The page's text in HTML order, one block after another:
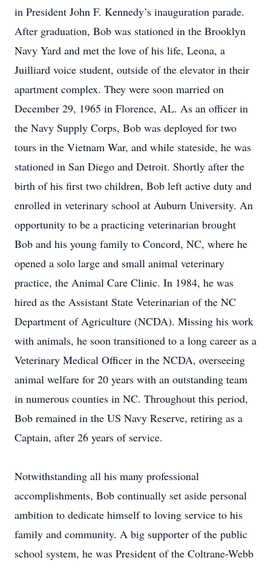
in President John F. Kennedy’s inauguration parade.
After graduation, Bob was stationed in the Brooklyn
Navy Yard and met the love of his life, Leona, a
Juilliard voice student, outside of the elevator in their
apartment complex. They were soon married on
December 29, 1965 in Florence, AL. As an officer in
the Navy Supply Corps, Bob was deployed for two
tours in the Vietnam War, and while stateside, he was
stationed in San Diego and Detroit. Shortly after the
birth of his first two children, Bob left active duty and
enrolled in veterinary school at Auburn University. An
opportunity to be a practicing veterinarian brought
Bob and his young family to Concord, NC, where he
opened a solo large and small animal veterinary
practice, the Animal Care Clinic. In 1984, he was
hired as the Assistant State Veterinarian of the NC
Department of Agriculture (NCDA). Missing his work
with animals, he soon transitioned to a long career as a
Veterinary Medical Officer in the NCDA, overseeing
animal welfare for 20 years with an outstanding team
in numerous counties in NC. Throughout this period,
Bob remained in the US Navy Reserve, retiring as a
Captain, after 26 years of service.
Notwithstanding all his many professional
accomplishments, Bob continually set aside personal
ambition to dedicate himself to loving service to his
family and community. A big supporter of the public
school system, he was President of the Coltrane-Webb